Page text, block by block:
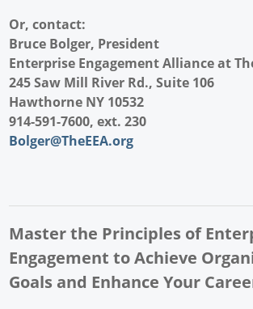
Or, contact:
Bruce Bolger, President
Enterprise Engagement Alliance at
245 Saw Mill River Rd., Suite 106
Hawthorne NY 10532
914-591-7600, ext. 230
Bolger@TheEEA.org
Master the Principles of
Engagement to Achieve
Goals and Enhance Your